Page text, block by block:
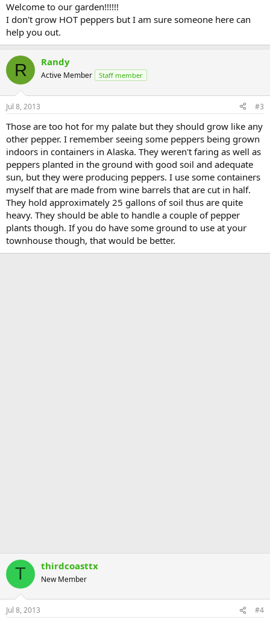
Welcome to our garden!!!!!!
I don't grow HOT peppers but I am sure someone here can
help you out.
R Randy
Active Member Staff member
Jul 8, 2013 #3
Those are too hot for my palate but they should grow like any
other pepper. I remember seeing some peppers being grown
indoors in containers in Alaska. They weren't faring as well as
peppers planted in the ground with good soil and adequate
sun, but they were producing peppers. I use some containers
myself that are made from wine barrels that are cut in half.
They hold approximately 25 gallons of soil thus are quite
heavy. They should be able to handle a couple of pepper
plants though. If you do have some ground to use at your
townhouse though, that would be better.
T thirdcoasttx
New Member
Jul 8, 2013 #4